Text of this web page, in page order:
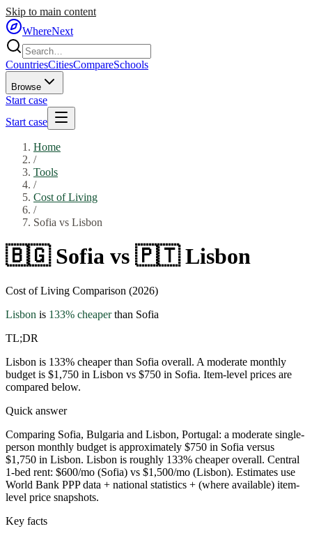
Skip to main content
WhereNext
CountriesCitiesCompareSchools
Browse
Start case
Start case
Home
/
Tools
/
Cost of Living
/
Sofia vs Lisbon
🇧🇬 Sofia vs 🇵🇹 Lisbon
Cost of Living Comparison (2026)
Lisbon is 133% cheaperthan Sofia
TL;DR
Lisbon is 133% cheaper than Sofia overall. A moderate monthly
budget is $1,750 in Lisbon vs $750 in Sofia. Item-level prices are
compared below.
Quick answer
Comparing Sofia, Bulgaria and Lisbon, Portugal: a moderate single-
person monthly budget is approximately $750 in Sofia versus
$1,750 in Lisbon. Lisbon is roughly 133% cheaper overall. Central
1-bed rent: $600/mo (Sofia) vs $1,500/mo (Lisbon). Estimates use
World Bank PPP data + national statistics + (where available) item-
level price snapshots.
Key facts